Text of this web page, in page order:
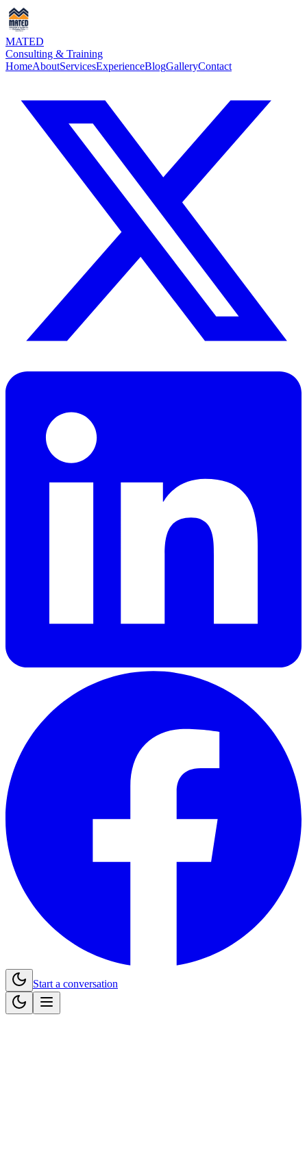
MATED
Consulting & Training
HomeAboutServicesExperienceBlogGalleryContact
Start a conversation